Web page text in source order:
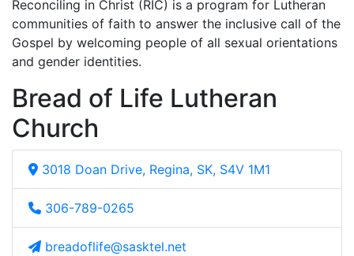
Reconciling in Christ (RIC) is a program for Lutheran
communities of faith to answer the inclusive call of the
Gospel by welcoming people of all sexual orientations
and gender identities.
Bread of Life Lutheran
Church
3018 Doan Drive, Regina, SK, S4V 1M1
306-789-0265
breadoflife@sasktel.net